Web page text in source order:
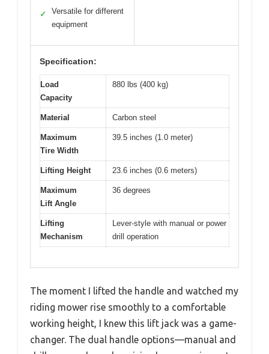
✓
Versatile for different
equipment
Specification:
Load
Capacity
880 lbs (400 kg)
Material Carbon steel
Maximum
Tire Width
39.5 inches (1.0 meter)
Lifting Height 23.6 inches (0.6 meters)
Maximum
Lift Angle
36 degrees
Lifting
Mechanism
Lever-style with manual or power
drill operation
The moment I lifted the handle and watched my
riding mower rise smoothly to a comfortable
working height, I knew this lift jack was a game-
changer. The dual handle options—manual and